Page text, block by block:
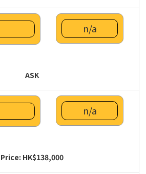
n/a
ASK
n/a
Price: HK$138,000